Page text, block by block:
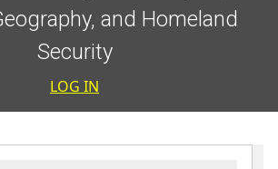
and Homeland
Security
User
LOG IN